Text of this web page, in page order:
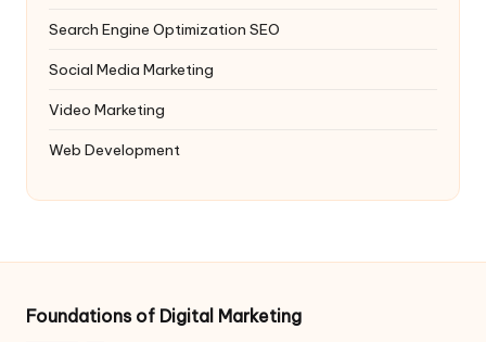
Search Engine Optimization SEO
Social Media Marketing
Video Marketing
Web Development
Foundations of Digital Marketing